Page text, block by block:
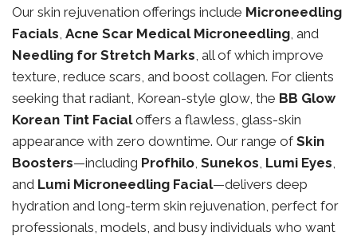
Our skin rejuvenation offerings include Microneedling
Facials, Acne Scar Medical Microneedling, and
Needling for Stretch Marks, all of which improve
texture, reduce scars, and boost collagen. For clients
seeking that radiant, Korean-style glow, the BB Glow
Korean Tint Facialoffers a flawless, glass-skin
appearance with zero downtime. Our range ofSkin
Boosters—including Profhilo, Sunekos, Lumi Eyes,
and Lumi Microneedling Facial—delivers deep
hydration and long-term skin rejuvenation, perfect for
professionals, models, and busy individuals who want